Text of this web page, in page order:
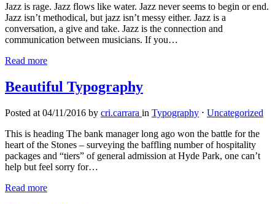
Jazz is rage. Jazz flows like water. Jazz never seems to begin or end.
Jazz isn’t methodical, but jazz isn’t messy either. Jazz is a
conversation, a give and take. Jazz is the connection and
communication between musicians. If you…
Read more
Beautiful Typography
Posted at 04/11/2016 by cri.carrara in Typography ⋅ Uncategorized
This is heading The bank manager long ago won the battle for the
heart of the Stones – surveying the baffling number of hospitality
packages and “tiers” of general admission at Hyde Park, one can’t
help but feel sorry for…
Read more